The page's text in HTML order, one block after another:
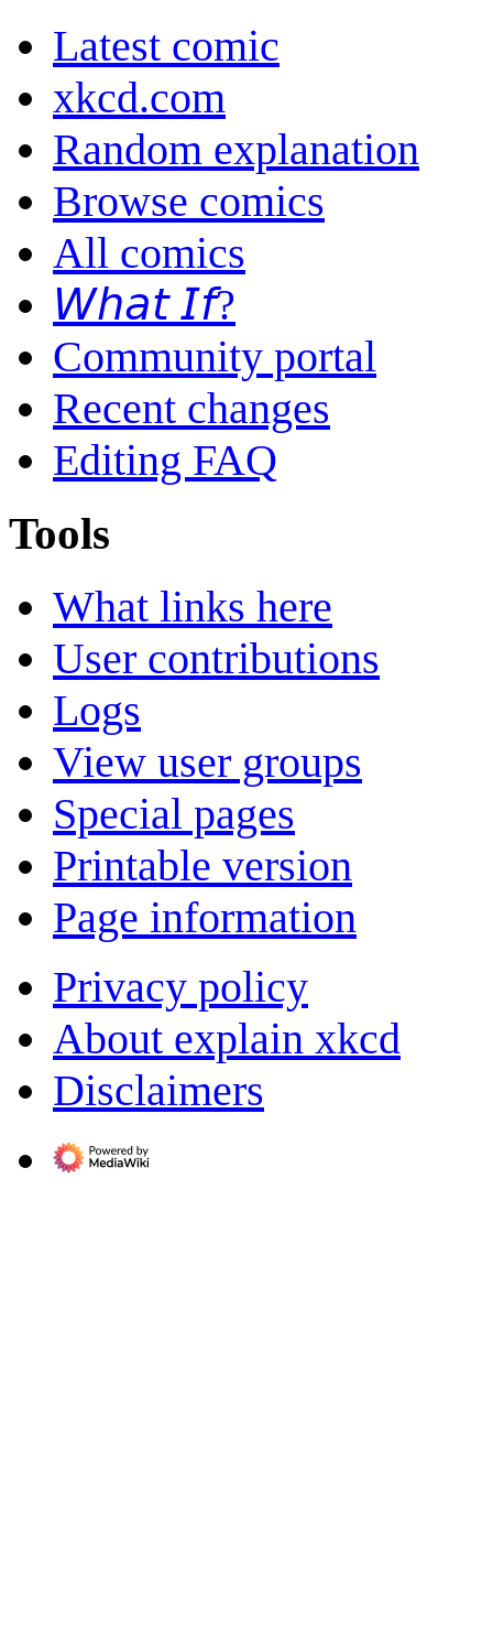
Latest comic
xkcd.com
Random explanation
Browse comics
All comics
𝘞𝘩𝘢𝘵 𝘐𝘧?
Community portal
Recent changes
Editing FAQ
Tools
What links here
User contributions
Logs
View user groups
Special pages
Printable version
Page information
Privacy policy
About explain xkcd
Disclaimers